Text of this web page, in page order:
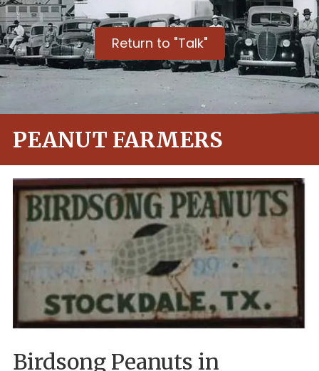
Return to "Talk"
PEANUT FARMERS
Birdsong Peanuts in